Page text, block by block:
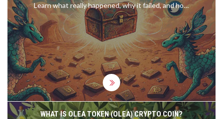
Learn what really happened, why it failed, and how
to spot fake crypto airdrops before you lose your
wallet.
WHAT IS OLEA TOKEN (OLEA) CRYPTO COIN?